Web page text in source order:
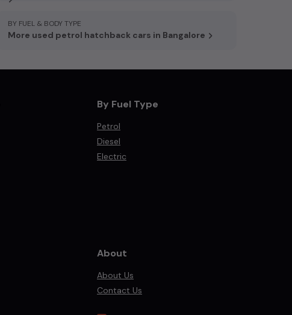
BY FUEL & BODY TYPE
More used petrol hatchback cars in Bangalore
By Fuel Type
Petrol
Diesel
Electric
About
About Us
Contact Us